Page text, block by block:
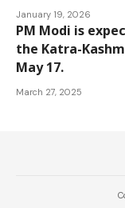
January 19, 2026
PM Modi is
the Katra-
May 17.
March 27, 2025